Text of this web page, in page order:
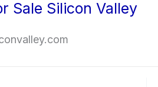
Sale Silicon Valley